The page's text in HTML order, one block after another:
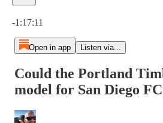
-1:17:11
Open in app Listen via...
Could the Portland
model for San Diego